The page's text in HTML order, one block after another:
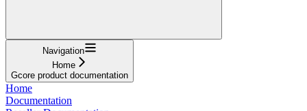
Navigation
Home
Gcore product documentation
Home
Documentation